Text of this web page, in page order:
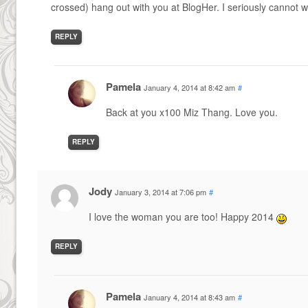
crossed) hang out with you at BlogHer. I seriously cannot
REPLY
Pamela January 4, 2014 at 8:42 am #
Back at you x100 Miz Thang. Love you.
REPLY
Jody January 3, 2014 at 7:06 pm #
I love the woman you are too! Happy 2014
REPLY
Pamela January 4, 2014 at 8:43 am #